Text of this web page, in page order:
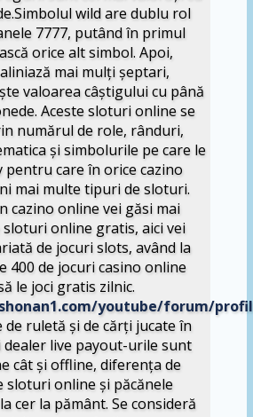
wild are dublu rol
7777, putând în primul
orice alt simbol. Apoi,
mai mulți șeptari,
valoarea câștigului cu până
Aceste sloturi online se
numărul de role, rânduri,
și simbolurile pe care le
pentru care în orice cazino
mai multe tipuri de sloturi.
cazino online vei găsi mai
online gratis, aici vei
de jocuri slots, având la
400 de jocuri casino online
le joci gratis zilnic.
youtube/forum/
de ruletă și de cărți jucate în
live payout-urile sunt
cât și offline, diferența de
sloturi online și păcănele
cer la pământ. Se consideră